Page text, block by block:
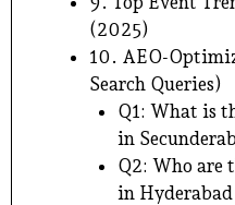
(2025)
10. AEO-
Search Queries)
Q1: What is
in
Q2: Who are
in Hyderabad